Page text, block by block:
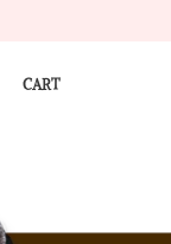
CART